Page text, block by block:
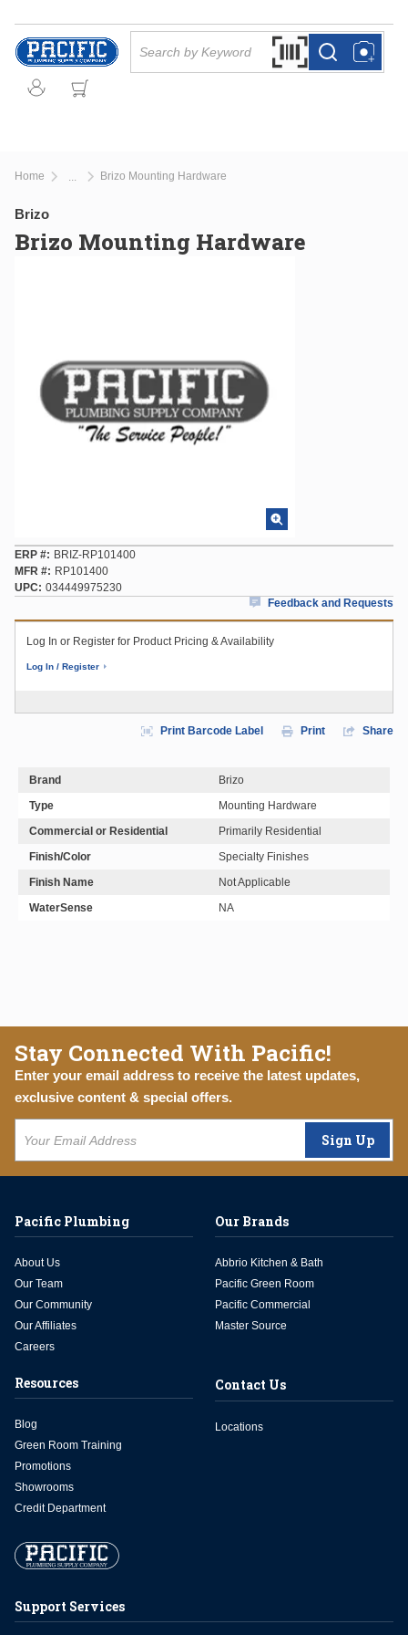
Skip to main content
Search by Barcode
more infomore info
Home Brizo Mounting Hardware
Brizo
Brizo Mounting Hardware
ERP #
BRIZ-RP101400
MFR #
RP101400
UPC
034449975230
Feedback and Requests
Log In or Register for Product Pricing & Availability
Log In / Register
Print Barcode Label Print Share
Brand
Brizo
Type
Mounting Hardware
Commercial or Residential
Primarily Residential
Finish/Color
Specialty Finishes
Finish Name
Not Applicable
WaterSense
NA
Stay Connected With Pacific!
Enter your email address to receive the latest updates,
exclusive content & special offers.
Sign Up
Support Services
Pacific Plumbing
About Us
Our Team
Our Community
Our Affiliates
Careers
Our Brands
Abbrio Kitchen & Bath
Pacific Green Room
Pacific Commercial
Master Source
Resources
Blog
Green Room Training
Promotions
Showrooms
Credit Department
Contact Us
Locations